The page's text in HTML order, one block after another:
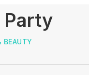
Party
BEAUTY